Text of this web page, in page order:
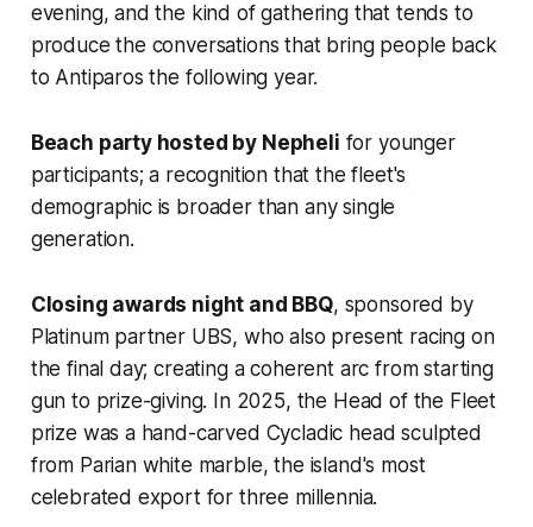
evening, and the kind of gathering that tends to
produce the conversations that bring people back
to Antiparos the following year.
Beach party hosted by Nepheli for younger
participants; a recognition that the fleet's
demographic is broader than any single
generation.
Closing awards night and BBQ, sponsored by
Platinum partner UBS, who also present racing on
the final day; creating a coherent arc from starting
gun to prize-giving. In 2025, the Head of the Fleet
prize was a hand-carved Cycladic head sculpted
from Parian white marble, the island's most
celebrated export for three millennia.